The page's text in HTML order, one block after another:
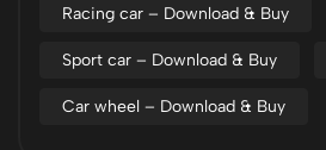
Racing car – Download & Buy
Sport car – Download & Buy
Car wheel – Download & Buy